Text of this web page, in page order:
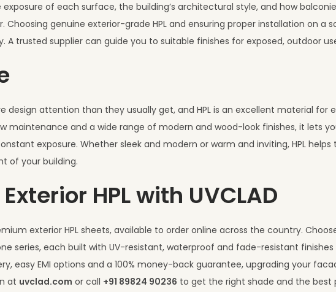
exposure of each surface, the building’s architectural style, and how
genuine exterior-grade HPL and ensuring proper installation on a
trusted supplier can guide you to suitable finishes for exposed, outdoor
design attention than they usually get, and HPL is an excellent material for
maintenance and a wide range of modern and wood-look finishes, it lets
exposure. Whether sleek and modern or warm and inviting, HPL helps
of your building.
HPL with UVCLAD
exterior HPL sheets, available to order online across the country.
series, each built with UV-resistant, waterproof and fade-resistant
easy EMI options and a 100% money-back guarantee, upgrading your
at uvclad.com or call +91 89824 90236 to get the right shade and the best